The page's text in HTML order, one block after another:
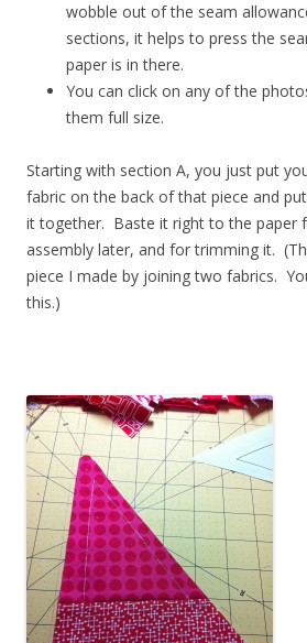
wobble out of the seam
sections, it helps to press the
paper is in there.
You can click on any of the
them full size.
Starting with section A, you just put
fabric on the back of that piece and
it together. Baste it right to the paper
assembly later, and for trimming it.
piece I made by joining two fabrics.
this.)